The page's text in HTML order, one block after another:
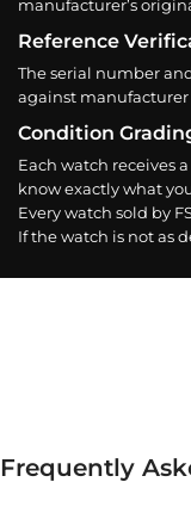
manufacturer’s
Reference
The serial number
against
Condition
Each watch receives
know exactly what
Every watch sold by
If the watch is not as
Frequently